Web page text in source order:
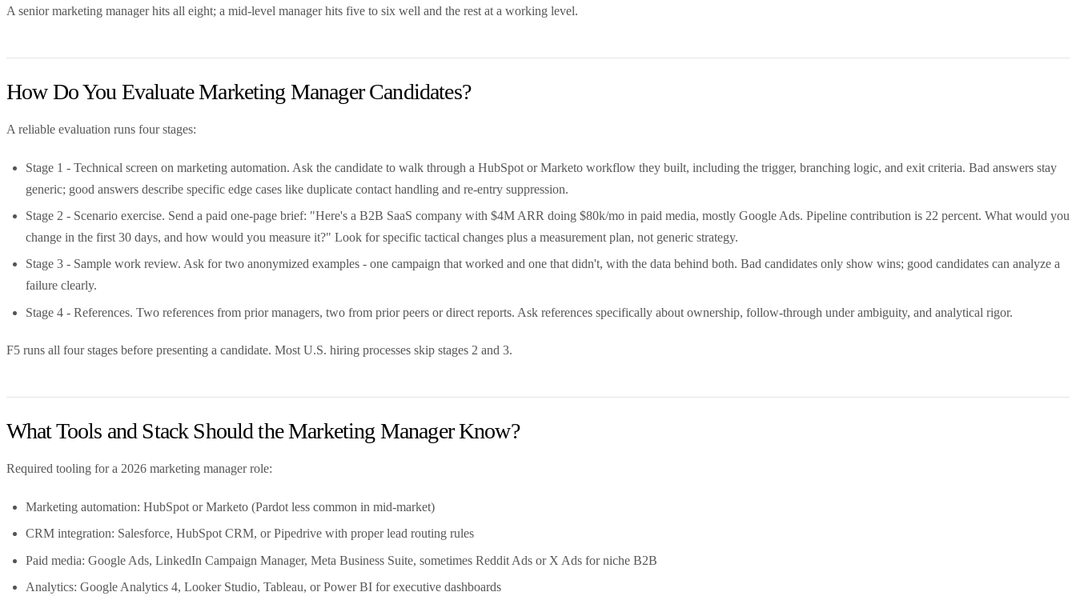
A senior marketing manager hits all eight; a mid-level manager hits five to six well and the rest at a working level.
How Do You Evaluate Marketing Manager Candidates?
A reliable evaluation runs four stages:
Stage 1 - Technical screen on marketing automation. Ask the candidate to walk through a HubSpot or Marketo workflow they built, including the trigger, branching logic, and exit criteria. Bad answers stay
generic; good answers describe specific edge cases like duplicate contact handling and re-entry suppression.
Stage 2 - Scenario exercise. Send a paid one-page brief: "Here's a B2B SaaS company with $4M ARR doing $80k/mo in paid media, mostly Google Ads. Pipeline contribution is 22 percent. What would you
change in the first 30 days, and how would you measure it?" Look for specific tactical changes plus a measurement plan, not generic strategy.
Stage 3 - Sample work review. Ask for two anonymized examples - one campaign that worked and one that didn't, with the data behind both. Bad candidates only show wins; good candidates can analyze a
failure clearly.
Stage 4 - References. Two references from prior managers, two from prior peers or direct reports. Ask references specifically about ownership, follow-through under ambiguity, and analytical rigor.
F5 runs all four stages before presenting a candidate. Most U.S. hiring processes skip stages 2 and 3.
What Tools and Stack Should the Marketing Manager Know?
Required tooling for a 2026 marketing manager role:
Marketing automation: HubSpot or Marketo (Pardot less common in mid-market)
CRM integration: Salesforce, HubSpot CRM, or Pipedrive with proper lead routing rules
Paid media: Google Ads, LinkedIn Campaign Manager, Meta Business Suite, sometimes Reddit Ads or X Ads for niche B2B
Analytics: Google Analytics 4, Looker Studio, Tableau, or Power BI for executive dashboards